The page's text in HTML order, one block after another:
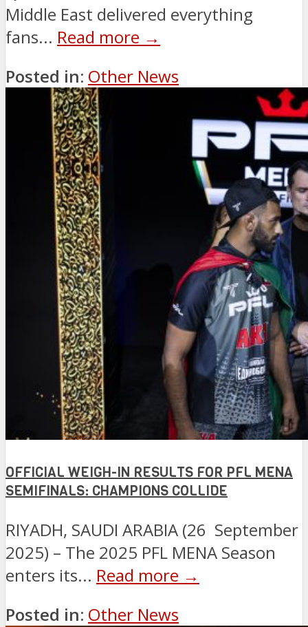
Middle East delivered everything
fans... Read more →
Posted in: Other News
OFFICIAL WEIGH-IN RESULTS FOR PFL MENA
SEMIFINALS: CHAMPIONS COLLIDE
RIYADH, SAUDI ARABIA (26 September
2025) – The 2025 PFL MENA Season
enters its... Read more →
Posted in: Other News